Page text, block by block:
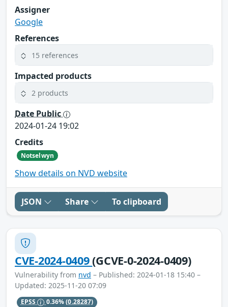
Assigner
Google
References
15 references
Impacted products
2 products
Date Public
2024-01-24 19:02
Credits
Notselwyn
Show details on NVD website
JSON Share To clipboard
CVE-2024-0409(GCVE-0-2024-0409)
Vulnerability from nvd – Published: 2024-01-18 15:40 –
Updated: 2025-11-20 07:09
EPSS 0.36%(0.28287)